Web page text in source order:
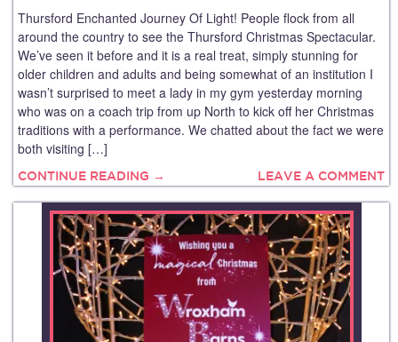
Thursford Enchanted Journey Of Light! People flock from all
around the country to see the Thursford Christmas Spectacular.
We’ve seen it before and it is a real treat, simply stunning for
older children and adults and being somewhat of an institution I
wasn’t surprised to meet a lady in my gym yesterday morning
who was on a coach trip from up North to kick off her Christmas
traditions with a performance. We chatted about the fact we were
both visiting […]
CONTINUE READING → LEAVE A COMMENT